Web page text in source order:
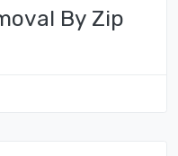
By Zip